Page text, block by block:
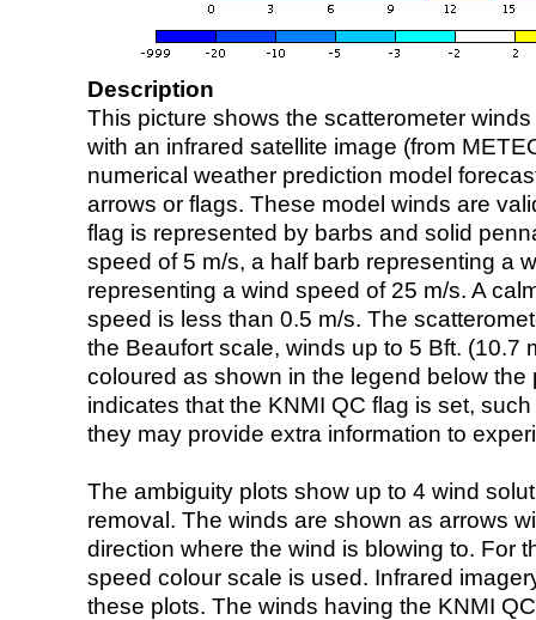
Description
This picture shows the scatterometer
with an infrared satellite image (from
numerical weather prediction model
arrows or flags. These model winds are
flag is represented by barbs and solid
speed of 5 m/s, a half barb representing a
representing a wind speed of 25 m/s. A
speed is less than 0.5 m/s. The
the Beaufort scale, winds up to 5 Bft. (10.7
coloured as shown in the legend below the
indicates that the KNMI QC flag is set,
they may provide extra information to
The ambiguity plots show up to 4 wind
removal. The winds are shown as arrows
direction where the wind is blowing to. For
speed colour scale is used. Infrared
these plots. The winds having the KNMI